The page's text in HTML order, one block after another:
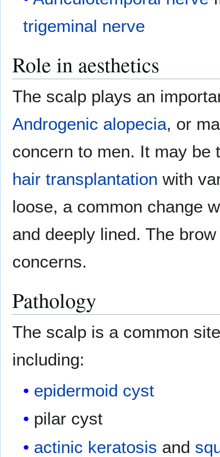
trigeminal nerve
Role in aesthetics
The scalp plays an
Androgenic alopecia, or
concern to men. It may
hair transplantation with
loose, a common change
and deeply lined. The
concerns.
Pathology
The scalp is a common
including:
epidermoid cyst
pilar cyst
actinic keratosis and